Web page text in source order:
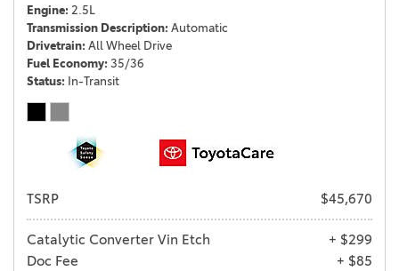
Engine 2.5L
Transmission Description Automatic
Drivetrain All Wheel Drive
Fuel Economy 35/36
Status In-Transit
TSRP $45,670
Catalytic Converter Vin Etch
+ $299
Doc Fee
+ $85